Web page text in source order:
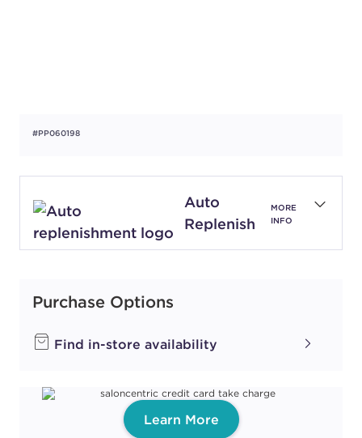
#PP060198
Auto
Replenish
MORE
INFO
Purchase Options
Find in-store availability
Learn More